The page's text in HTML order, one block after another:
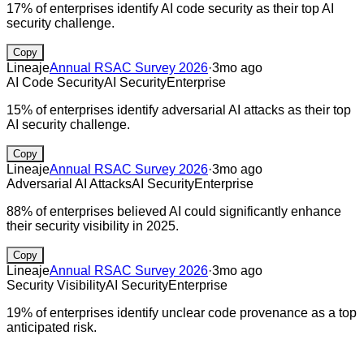
17% of enterprises identify AI code security as their top AI
security challenge.
Copy
LineajeAnnual RSAC Survey 2026·3mo ago
AI Code SecurityAI SecurityEnterprise
15% of enterprises identify adversarial AI attacks as their top
AI security challenge.
Copy
LineajeAnnual RSAC Survey 2026·3mo ago
Adversarial AI AttacksAI SecurityEnterprise
88% of enterprises believed AI could significantly enhance
their security visibility in 2025.
Copy
LineajeAnnual RSAC Survey 2026·3mo ago
Security VisibilityAI SecurityEnterprise
19% of enterprises identify unclear code provenance as a top
anticipated risk.